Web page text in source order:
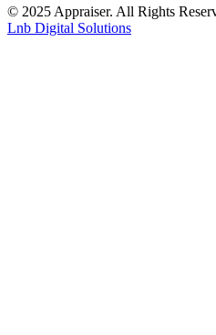
© 2025 Appraiser. All Rights
Lnb Digital Solutions